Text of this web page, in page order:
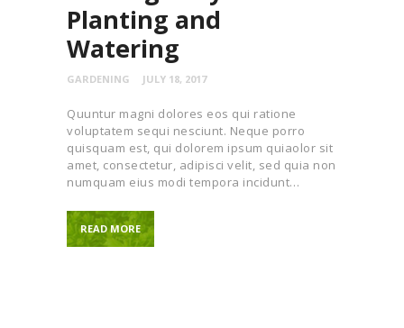
Planting and
Watering
GARDENING JULY 18, 2017
Quuntur magni dolores eos qui ratione
voluptatem sequi nesciunt. Neque porro
quisquam est, qui dolorem ipsum quiaolor sit
amet, consectetur, adipisci velit, sed quia non
numquam eius modi tempora incidunt…
READ MORE